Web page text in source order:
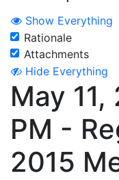
Show Everything
Rationale
Attachments
Hide Everything
May
PM -
2015